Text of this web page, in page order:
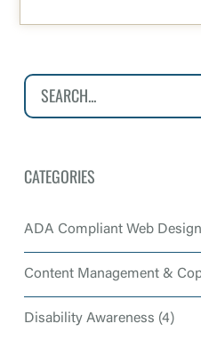
CATEGORIES
ADA Compliant Web Design
Content Management &
Disability Awareness (4)